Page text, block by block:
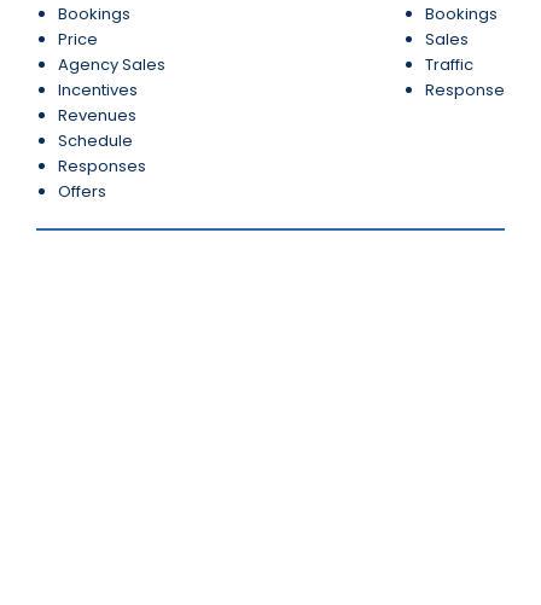
Bookings
Price
Agency Sales
Incentives
Revenues
Schedule
Responses
Offers
Bookings
Sales
Traffic
Response